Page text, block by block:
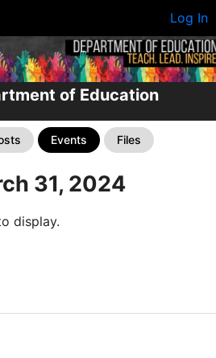
Log In
of Education
Events Files
31, 2024
display.